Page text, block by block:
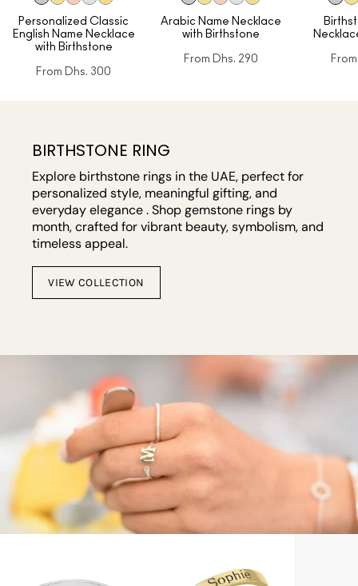
Personalized Classic
English Name Necklace
with Birthstone
From Dhs. 300
Arabic Name Necklace
with Birthstone
From Dhs. 290 From
BIRTHSTONE RING
Explore birthstone rings in the UAE, perfect for
personalized style, meaningful gifting, and
everyday elegance . Shop gemstone rings by
month, crafted for vibrant beauty, symbolism, and
timeless appeal.
VIEW COLLECTION